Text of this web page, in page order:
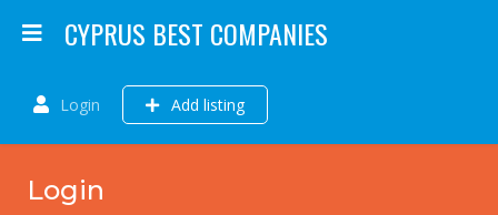
CYPRUS BEST COMPANIES
Login Add listing
Login